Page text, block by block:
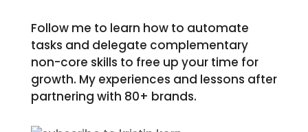
Follow me to learn how to automate
tasks and delegate complementary
non-core skills to free up your time for
growth. My experiences and lessons after
partnering with 80+ brands.